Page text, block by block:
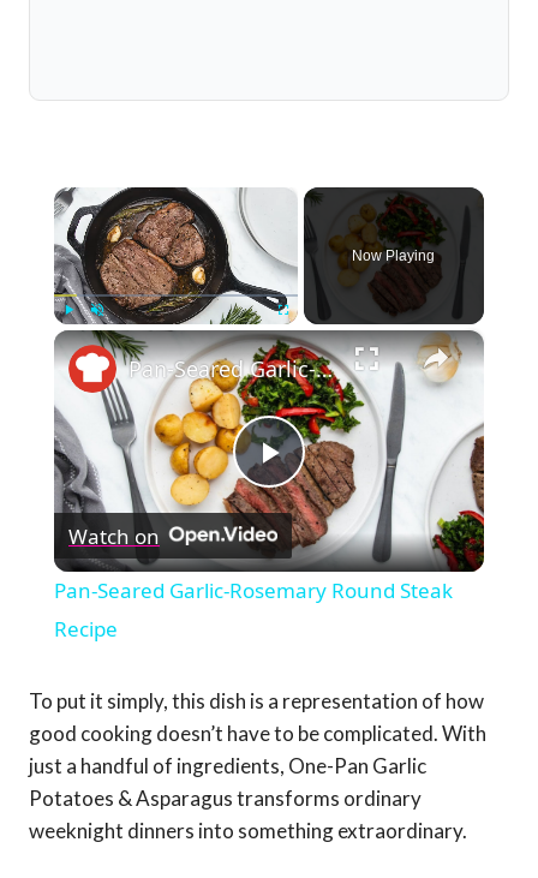
×
Play Unmute Fullscreen
Now Playing
×
Play
Video
Pan-Seared Garlic-Rosemary Round Steak Recipe
Watch on
Pan-Seared Garlic-Rosemary Round Steak
Recipe
To put it simply, this dish is a representation of how
good cooking doesn’t have to be complicated. With
just a handful of ingredients, One-Pan Garlic
Potatoes & Asparagus transforms ordinary
weeknight dinners into something extraordinary.